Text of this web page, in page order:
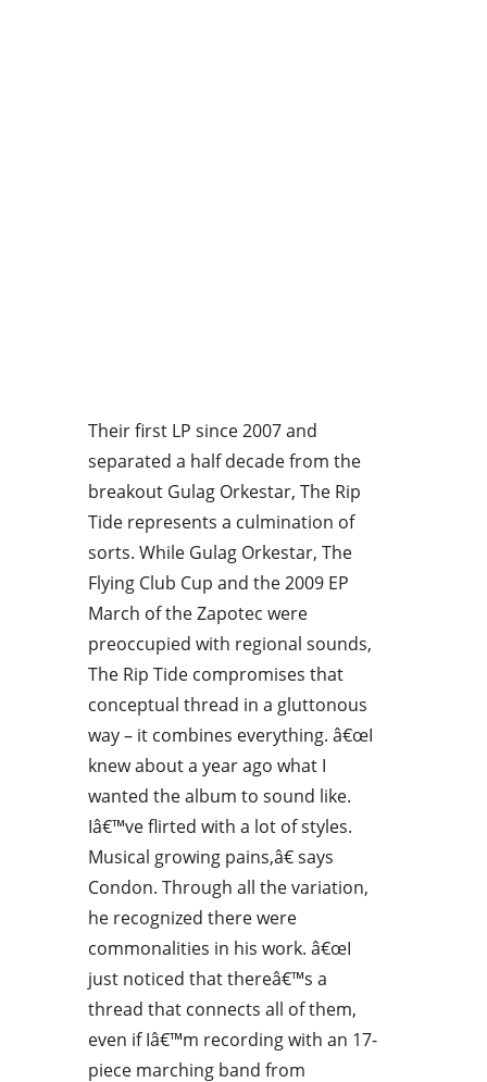
Their first LP since 2007 and
separated a half decade from the
breakout Gulag Orkestar, The Rip
Tide represents a culmination of
sorts. While Gulag Orkestar, The
Flying Club Cup and the 2009 EP
March of the Zapotec were
preoccupied with regional sounds,
The Rip Tide compromises that
conceptual thread in a gluttonous
way – it combines everything. â€œI
knew about a year ago what I
wanted the album to sound like.
Iâ€™ve flirted with a lot of styles.
Musical growing pains,â€ says
Condon. Through all the variation,
he recognized there were
commonalities in his work. â€œI
just noticed that thereâ€™s a
thread that connects all of them,
even if Iâ€™m recording with an 17-
piece marching band from